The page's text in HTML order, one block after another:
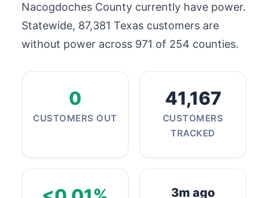
Nacogdoches County currently have power.
Statewide, 87,381 Texas customers are
without power across 971 of 254 counties.
0
CUSTOMERS OUT
41,167
CUSTOMERS
TRACKED
3m ago